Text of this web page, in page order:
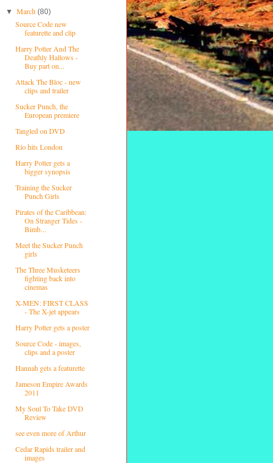
▼March(80)
Source Code new
featurette and clip
Harry Potter And The
Deathly Hallows -
Buy part on...
Attack The Bloc - new
clips and trailer
Sucker Punch, the
European premiere
Tangled on DVD
Rio hits London
Harry Potter gets a
bigger synopsis
Training the Sucker
Punch Girls
Pirates of the Caribbean:
On Stranger Tides -
Bimb...
Meet the Sucker Punch
girls
The Three Musketeers
fighting back into
cinemas
X-MEN: FIRST CLASS
- The X-jet appears
Harry Potter gets a poster
Source Code - images,
clips and a poster
Hannah gets a featurette
Jameson Empire Awards
2011
My Soul To Take DVD
Review
see even more of Arthur
Cedar Rapids trailer and
images